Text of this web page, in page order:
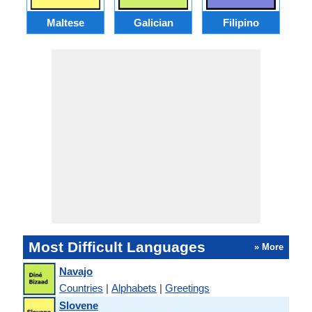
Maltese Galician Filipino
Most Difficult Languages » More
Navajo
Countries | Alphabets | Greetings
Slovene